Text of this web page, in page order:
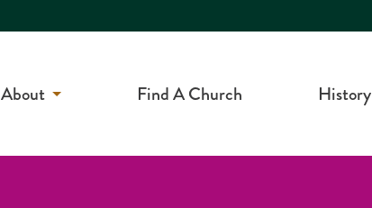
About Find A Church History